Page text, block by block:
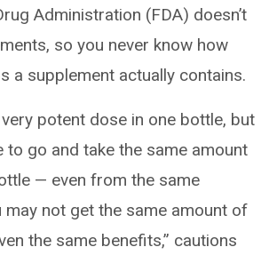
Administration (FDA) doesn’t
so you never know how
a supplement actually contains.
very potent dose in one bottle, but
to go and take the same amount
— even from the same
not get the same amount of
the same benefits,” cautions